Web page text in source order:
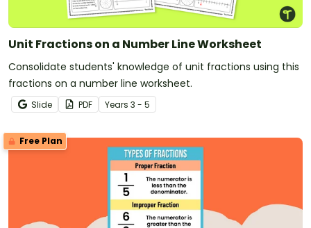
Unit Fractions on a Number Line Worksheet
Consolidate students' knowledge of unit fractions using this
fractions on a number line worksheet.
Slide PDF Years 3 - 5
Free Plan